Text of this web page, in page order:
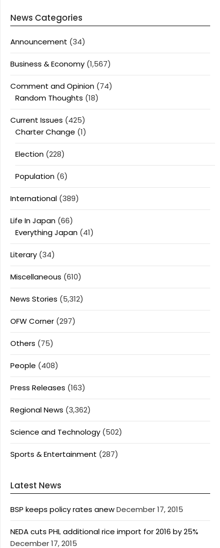
News Categories
Announcement (34)
Business & Economy (1,567)
Comment and Opinion (74)
Random Thoughts (18)
Current Issues (425)
Charter Change (1)
Election (228)
Population (6)
International (389)
Life In Japan (66)
Everything Japan (41)
Literary (34)
Miscellaneous (610)
News Stories (5,312)
OFW Corner (297)
Others (75)
People (408)
Press Releases (163)
Regional News (3,362)
Science and Technology (502)
Sports & Entertainment (287)
Latest News
BSP keeps policy rates anewDecember 17, 2015
NEDA cuts PHL additional rice import for 2016 by 25%
December 17, 2015